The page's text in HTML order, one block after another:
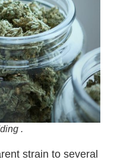
.
strain to several